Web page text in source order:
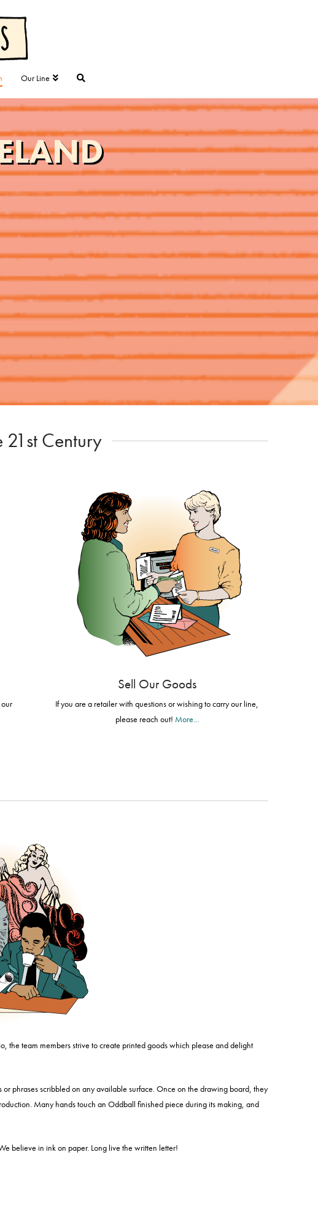
Our Line
Century
Sell Our Goods
If you are a retailer with questions or wishing to carry our line,
please reach out! More...
the team members strive to create printed goods which please and delight
phrases scribbled on any available surface. Once on the drawing board, they
Many hands touch an Oddball finished piece during its making, and
believe in ink on paper. Long live the written letter!